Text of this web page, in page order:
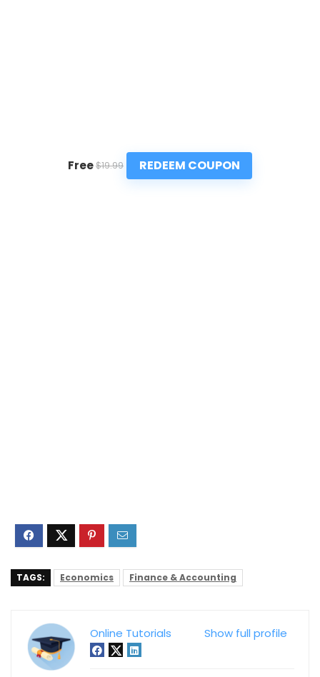
Free$19.99 REDEEM COUPON
TAGS: Economics Finance & Accounting
Show full profile
Online Tutorials